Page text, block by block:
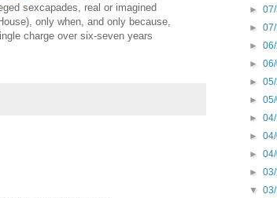
sexcapades, real or imagined
only when, and only because,
charge over six-seven years
►
►
►
►
►
►
►
►
►
►
▼